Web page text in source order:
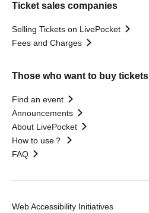
Ticket sales companies
Selling Tickets on LivePocket
Fees and Charges
Those who want to buy tickets
Find an event
Announcements
About LivePocket
How to use？
FAQ
Web Accessibility Initiatives